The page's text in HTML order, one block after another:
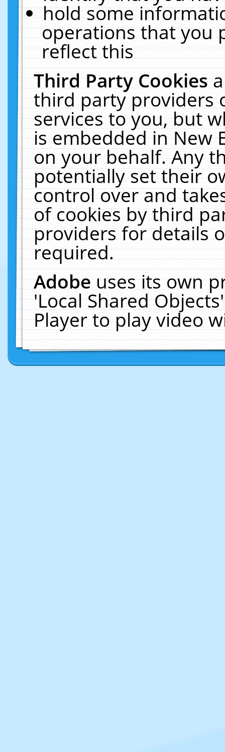
hold some
operations that you
reflect this
Third Party Cookies
third party providers
services to you, but
is embedded in New
on your behalf. Any
potentially set their
control over and
of cookies by third
providers for details
required.
Adobeuses its own
'Local Shared
Player to play video